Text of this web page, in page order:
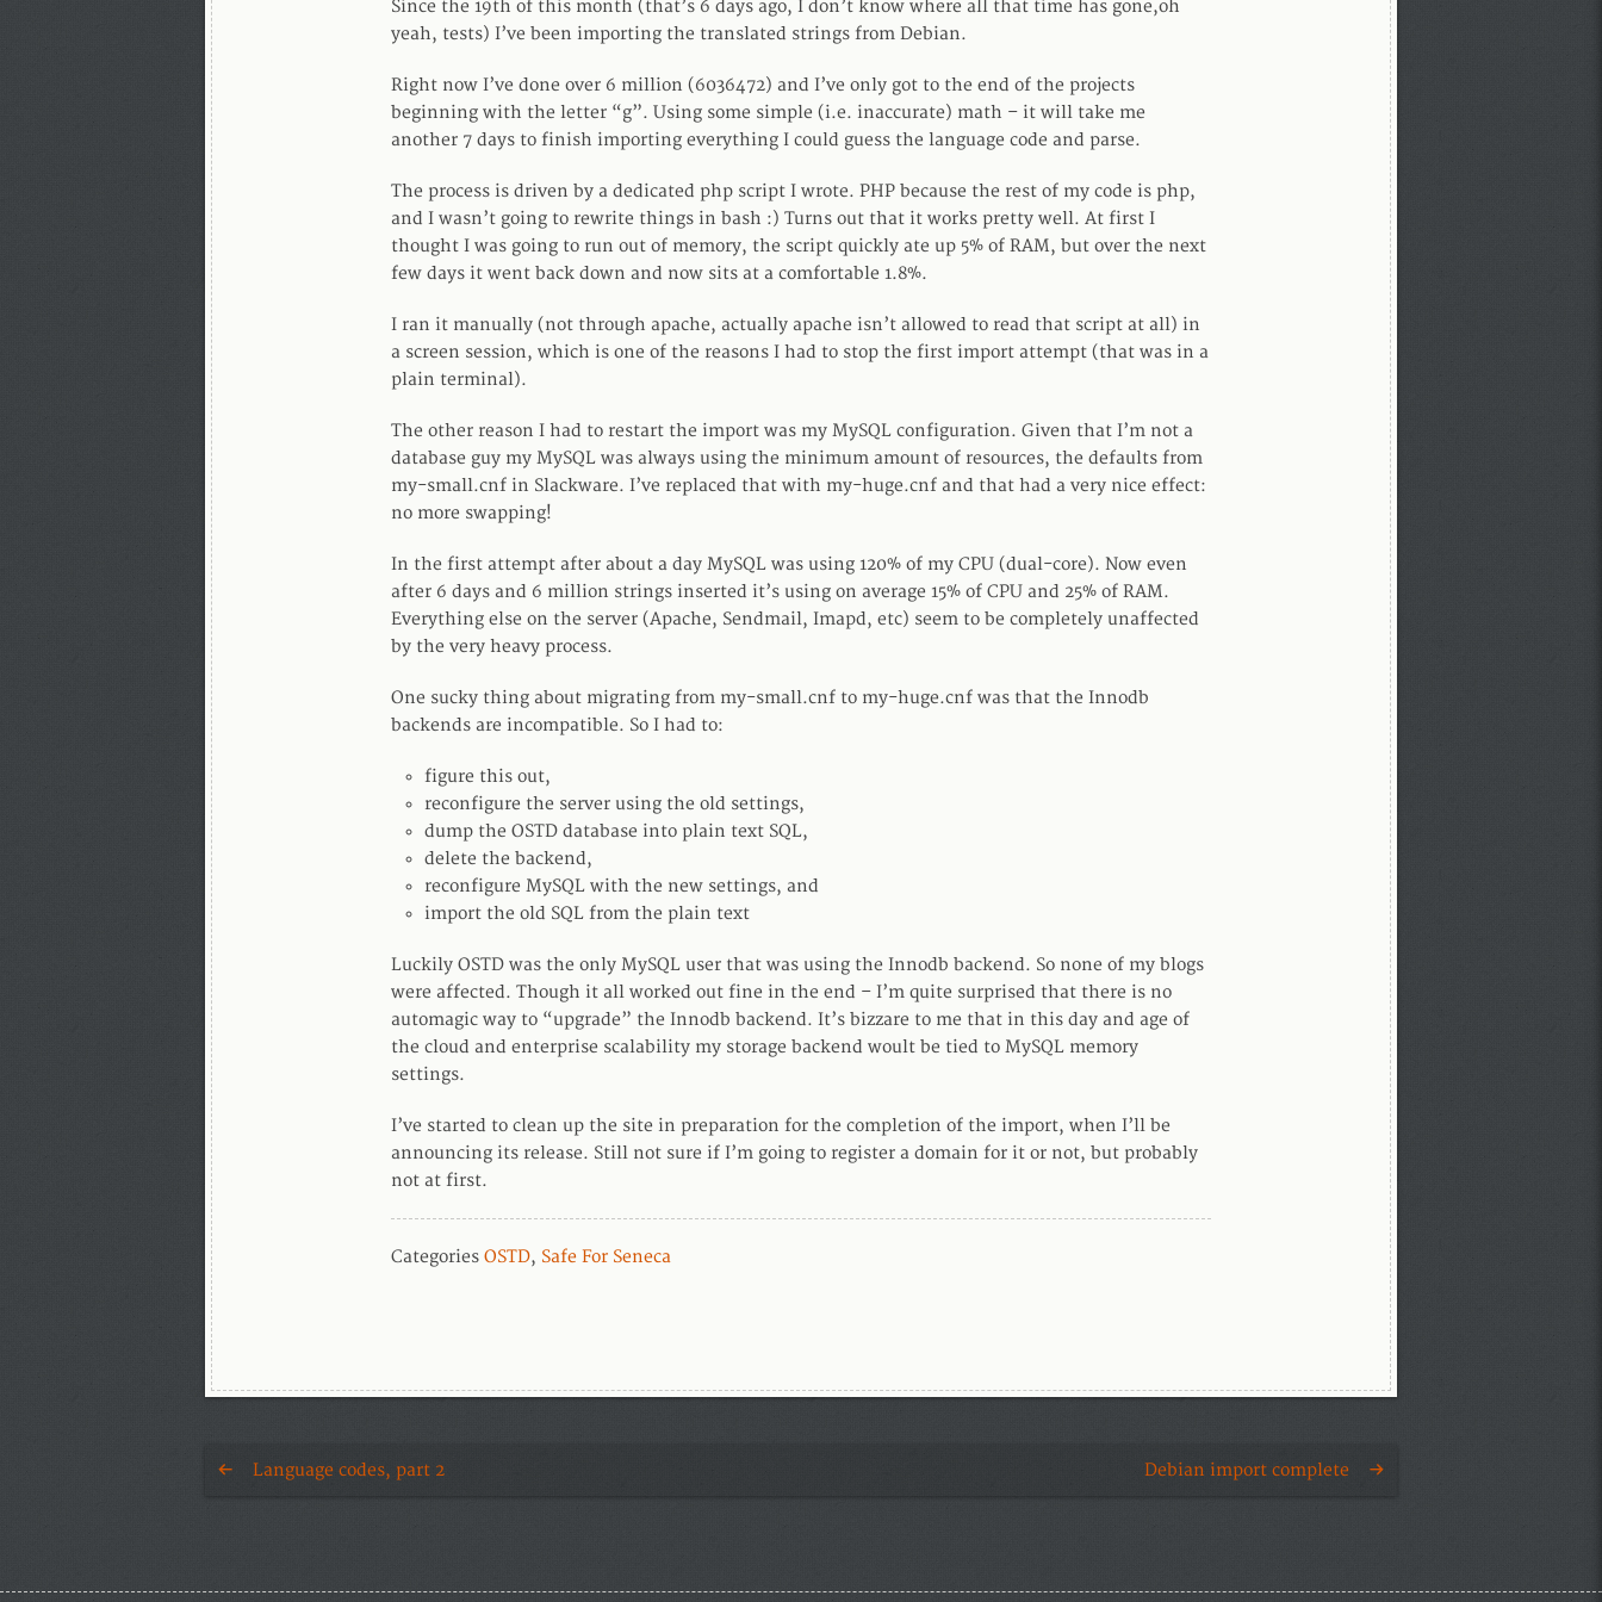
Since the 19th of this month (that’s 6 days ago, I don’t know where all that time has gone,oh
yeah, tests) I’ve been importing the translated strings from Debian.
Right now I’ve done over 6 million (6036472) and I’ve only got to the end of the projects
beginning with the letter “g”. Using some simple (i.e. inaccurate) math – it will take me
another 7 days to finish importing everything I could guess the language code and parse.
The process is driven by a dedicated php script I wrote. PHP because the rest of my code is php,
and I wasn’t going to rewrite things in bash :) Turns out that it works pretty well. At first I
thought I was going to run out of memory, the script quickly ate up 5% of RAM, but over the next
few days it went back down and now sits at a comfortable 1.8%.
I ran it manually (not through apache, actually apache isn’t allowed to read that script at all) in
a screen session, which is one of the reasons I had to stop the first import attempt (that was in a
plain terminal).
The other reason I had to restart the import was my MySQL configuration. Given that I’m not a
database guy my MySQL was always using the minimum amount of resources, the defaults from
my-small.cnf in Slackware. I’ve replaced that with my-huge.cnf and that had a very nice effect:
no more swapping!
In the first attempt after about a day MySQL was using 120% of my CPU (dual-core). Now even
after 6 days and 6 million strings inserted it’s using on average 15% of CPU and 25% of RAM.
Everything else on the server (Apache, Sendmail, Imapd, etc) seem to be completely unaffected
by the very heavy process.
One sucky thing about migrating from my-small.cnf to my-huge.cnf was that the Innodb
backends are incompatible. So I had to:
figure this out,
reconfigure the server using the old settings,
dump the OSTD database into plain text SQL,
delete the backend,
reconfigure MySQL with the new settings, and
import the old SQL from the plain text
Luckily OSTD was the only MySQL user that was using the Innodb backend. So none of my blogs
were affected. Though it all worked out fine in the end – I’m quite surprised that there is no
automagic way to “upgrade” the Innodb backend. It’s bizzare to me that in this day and age of
the cloud and enterprise scalability my storage backend woult be tied to MySQL memory
settings.
I’ve started to clean up the site in preparation for the completion of the import, when I’ll be
announcing its release. Still not sure if I’m going to register a domain for it or not, but probably
not at first.
Categories OSTD, Safe For Seneca
Language codes, part 2 Debian import complete